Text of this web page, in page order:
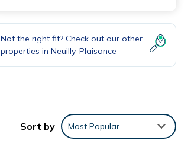
Not the right fit? Check out our other
properties in Neuilly-Plaisance
Sort by Most Popular